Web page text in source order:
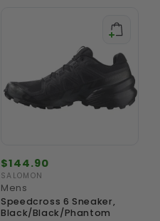
Regular
price
$144.90
Vendor:
SALOMON
Mens
Speedcross 6 Sneaker,
Black/Black/Phantom